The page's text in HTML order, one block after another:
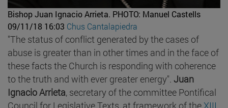
Bishop Juan Ignacio Arrieta. PHOTO: Manuel Castells
09/11/18 16:03 Chus Cantalapiedra
"The status of conflict generated by the cases of
abuse is greater than in other times and in the face of
these facts the Church is responding with coherence
to the truth and with ever greater energy". Juan
Ignacio Arrieta, secretary of the committee Pontifical
Council for Legislative Texts, at framework of the XIII